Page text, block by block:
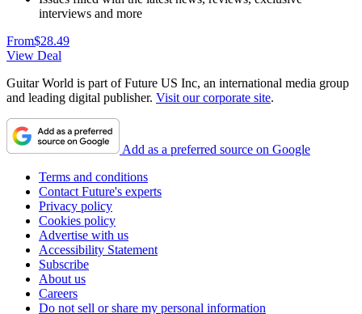
interviews and more
From$28.49
View Deal
Guitar World is part of Future US Inc, an international media group
and leading digital publisher. Visit our corporate site.
Add as a preferred source on Google
Terms and conditions
Contact Future's experts
Privacy policy
Cookies policy
Advertise with us
Accessibility Statement
Subscribe
About us
Careers
Do not sell or share my personal information